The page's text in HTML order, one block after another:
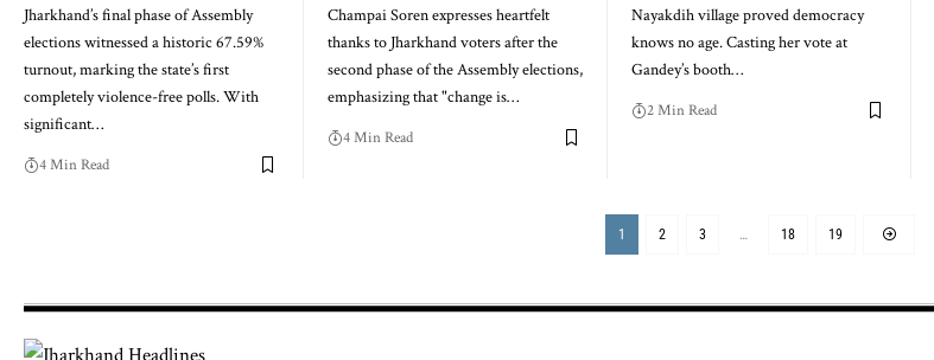
Jharkhand’s final phase of Assembly
elections witnessed a historic 67.59%
turnout, marking the state’s first
completely violence-free polls. With
significant…
4 Min Read
Champai Soren expresses heartfelt
thanks to Jharkhand voters after the
second phase of the Assembly elections,
emphasizing that "change is…
4 Min Read
Nayakdih village proved democracy
knows no age. Casting her vote at
Gandey’s booth…
2 Min Read
1 2 3 … 18 19